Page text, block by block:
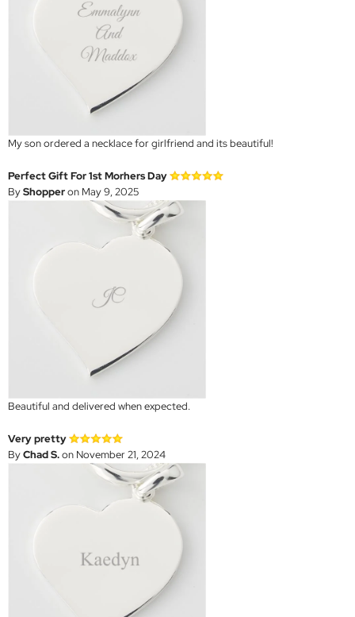
My son ordered a necklace for girlfriend and its beautiful!
Perfect Gift For 1st Morhers Day
ByShopperon May 9, 2025
Beautiful and delivered when expected.
Very pretty
ByChad S.on November 21, 2024